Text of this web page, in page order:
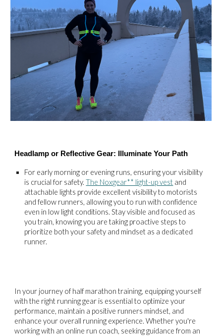
Headlamp or Reflective Gear: Illuminate Your Path
For early morning or evening runs, ensuring your visibility
is crucial for safety.The Noxgear** light-up vest and
attachable lights provide excellent visibility to motorists
and fellow runners, allowing you to run with confidence
even in low light conditions. Stay visible and focused as
you train, knowing you are taking proactive steps to
prioritize both your safety and mindset as a dedicated
runner.
In your journey of half marathon training, equipping yourself
with the right running gear is essential to optimize your
performance, maintain a positive runners mindset, and
enhance your overall running experience. Whether you're
working with an online run coach, seeking guidance from an